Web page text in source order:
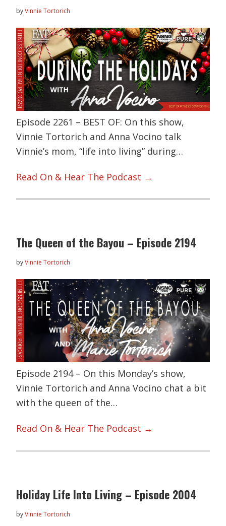
byVinnie Tortorich
Episode 2261 – BEST OF: On this show,
Vinnie Tortorich and Anna Vocino talk
Vinnie’s mom, “life into living” during…
Read On & Hear The Podcast →
The Queen of the Bayou – Episode 2194
byVinnie Tortorich
Episode 2194 – On this Monday’s show,
Vinnie Tortorich and Anna Vocino chat a bit
with the queen of the…
Read On & Hear The Podcast →
Holiday Life Into Living – Episode 2004
byVinnie Tortorich